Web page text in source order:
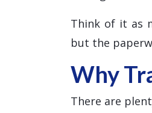
Think of it as
but the
Why
There are